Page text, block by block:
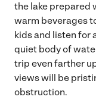
the lake prepared
warm beverages
kids and listen for
quiet body of
trip even farther
views will be
obstruction.